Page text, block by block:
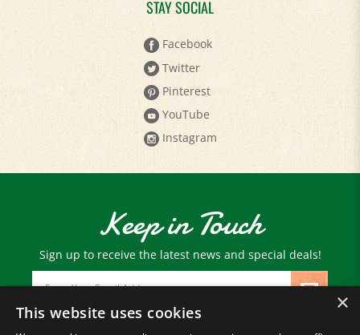
Facebook
Twitter
Pinterest
YouTube
Instagram
Keep in Touch
Sign up to receive the latest news and special deals!
Email
Address
×
This website uses cookies